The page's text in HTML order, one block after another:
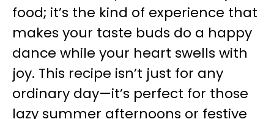
food; it’s the kind of experience that
makes your taste buds do a happy
dance while your heart swells with
joy. This recipe isn’t just for any
ordinary day—it’s perfect for those
lazy summer afternoons or festive